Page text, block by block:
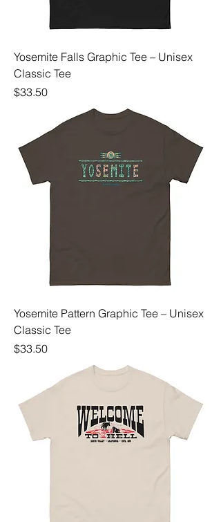
Yosemite Falls Graphic Tee – Unisex
Classic Tee
Price
$33.50
Yosemite Pattern Graphic Tee – Unisex
Classic Tee
Price
$33.50